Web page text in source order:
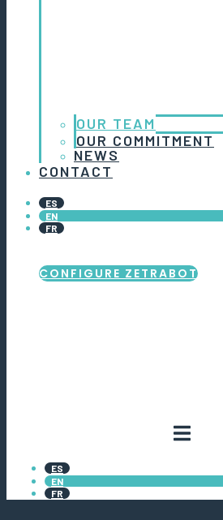
OUR TEAM
OUR COMMITMENT
NEWS
CONTACT
ES
EN
FR
CONFIGURE ZETRABOT
ES
EN
FR